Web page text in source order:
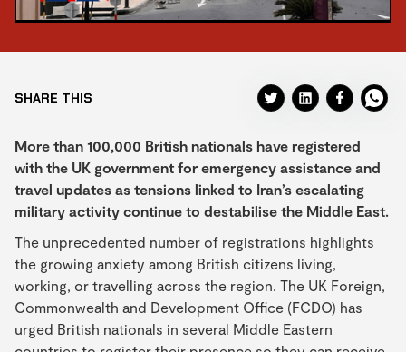
SHARE THIS
More than 100,000 British nationals have registered
with the UK government for emergency assistance and
travel updates as tensions linked to Iran’s escalating
military activity continue to destabilise the Middle East.
The unprecedented number of registrations highlights
the growing anxiety among British citizens living,
working, or travelling across the region. The UK Foreign,
Commonwealth and Development Office (FCDO) has
urged British nationals in several Middle Eastern